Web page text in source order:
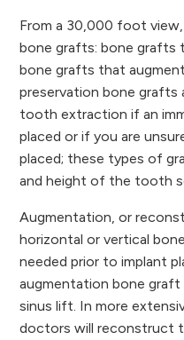
From a 30,000 foot
bone grafts: bone grafts
bone grafts that
preservation bone
tooth extraction if an
placed or if you are
placed; these types of
and height of the tooth
Augmentation, or
horizontal or vertical
needed prior to implant
augmentation bone graft
sinus lift. In more
doctors will reconstruct